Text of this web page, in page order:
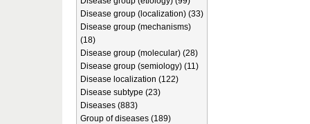
Disease group (localization) (33)
Disease group (mechanisms)
(18)
Disease group (molecular) (28)
Disease group (semiology) (11)
Disease localization (122)
Disease subtype (23)
Diseases (883)
Group of diseases (189)